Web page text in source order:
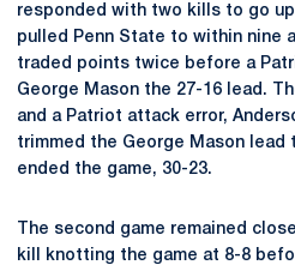
responded with two kills to go up
pulled Penn State to within nine
traded points twice before a
George Mason the 27-16 lead.
and a Patriot attack error,
trimmed the George Mason lead
ended the game, 30-23.
The second game remained
kill knotting the game at 8-8